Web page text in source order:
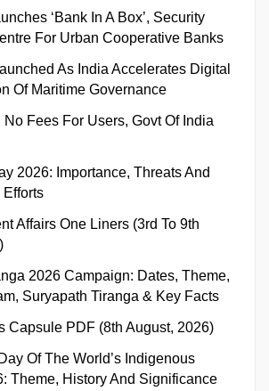
‘Bank In A Box’, Security
For Urban Cooperative Banks
As India Accelerates Digital
Of Maritime Governance
Fees For Users, Govt Of India
2026: Importance, Threats And
Affairs One Liners (3rd To 9th
2026 Campaign: Dates, Theme,
Suryapath Tiranga & Key Facts
Capsule PDF (8th August, 2026)
Of The World’s Indigenous
Theme, History And Significance